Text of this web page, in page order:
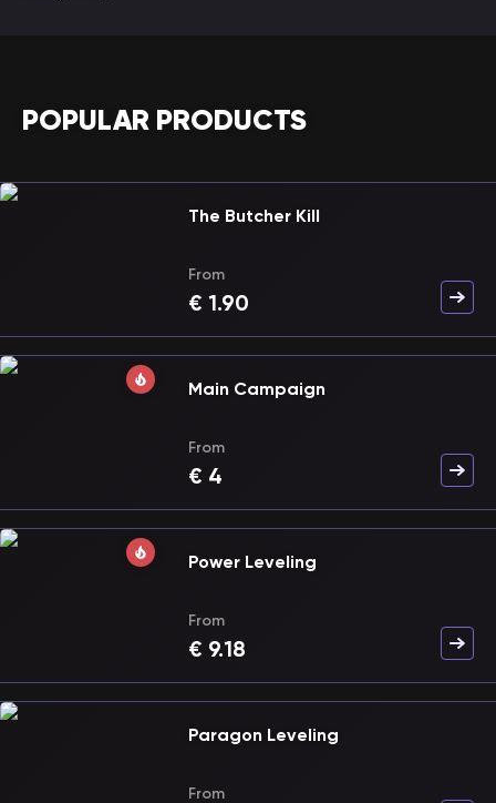
POPULAR PRODUCTS
The Butcher Kill
From
€ 1.90
Main Campaign
From
€ 4
Power Leveling
From
€ 9.18
Paragon Leveling
From